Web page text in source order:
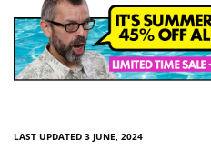
LAST UPDATED 3 JUNE, 2024